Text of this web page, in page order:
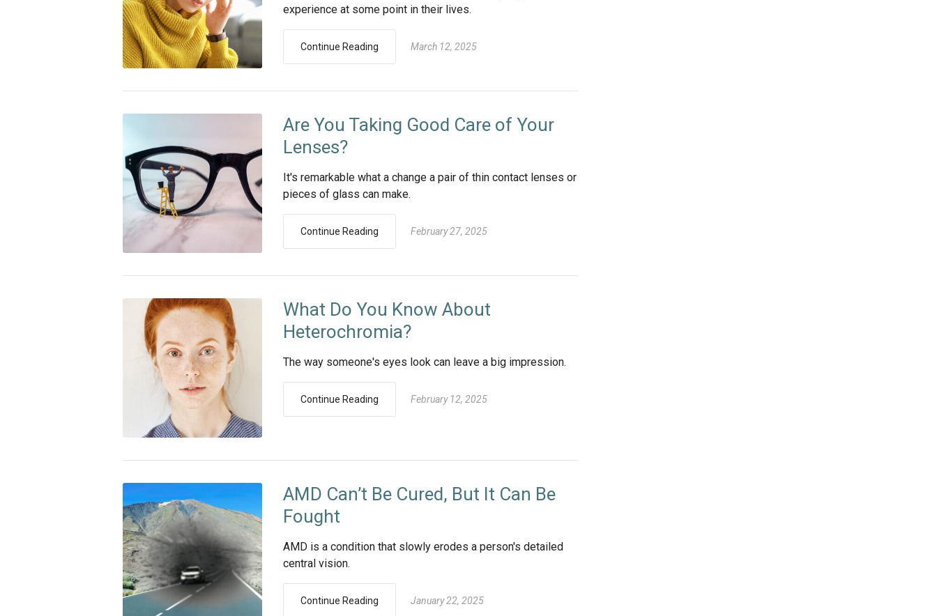
experience at some point in their lives.
Continue Reading March 12, 2025
Are You Taking Good Care of Your
Lenses?
It's remarkable what a change a pair of thin contact lenses or
pieces of glass can make.
Continue Reading February 27, 2025
What Do You Know About
Heterochromia?
The way someone's eyes look can leave a big impression.
Continue Reading February 12, 2025
AMD Can’t Be Cured, But It Can Be
Fought
AMD is a condition that slowly erodes a person's detailed
central vision.
Continue Reading January 22, 2025